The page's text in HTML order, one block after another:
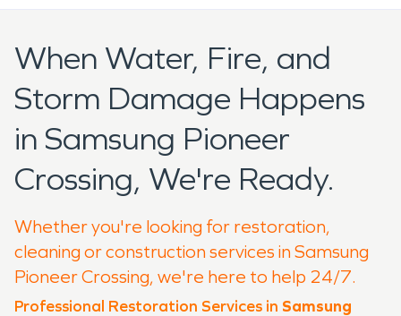
When Water, Fire, and
Storm Damage Happens
in Samsung Pioneer
Crossing, We're Ready.
Whether you're looking for restoration,
cleaning or construction services in Samsung
Pioneer Crossing, we're here to help 24/7.
Professional Restoration Services in Samsung